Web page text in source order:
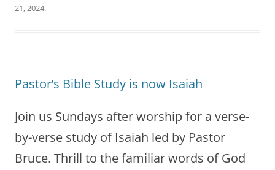
21, 2024.
Pastor’s Bible Study is now Isaiah
Join us Sundays after worship for a verse-
by-verse study of Isaiah led by Pastor
Bruce. Thrill to the familiar words of God